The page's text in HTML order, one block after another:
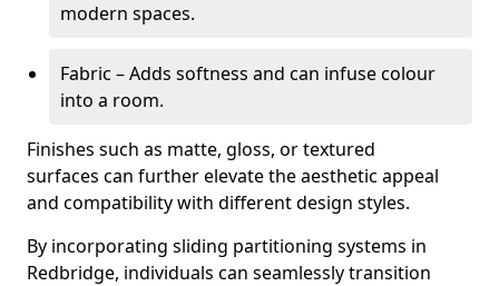
modern spaces.
Fabric – Adds softness and can infuse colour
into a room.
Finishes such as matte, gloss, or textured
surfaces can further elevate the aesthetic appeal
and compatibility with different design styles.
By incorporating sliding partitioning systems in
Redbridge, individuals can seamlessly transition